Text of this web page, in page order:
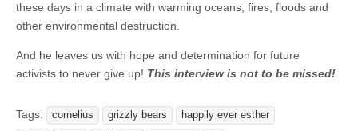
these days in a climate with warming oceans, fires, floods and
other environmental destruction.
And he leaves us with hope and determination for future
activists to never give up! This interview is not to be missed!
Tags: cornelius grizzly bears
happily ever esther